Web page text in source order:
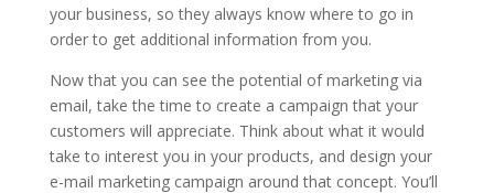
your business, so they always know where to go in
order to get additional information from you.
Now that you can see the potential of marketing via
email, take the time to create a campaign that your
customers will appreciate. Think about what it would
take to interest you in your products, and design your
e-mail marketing campaign around that concept. You’ll